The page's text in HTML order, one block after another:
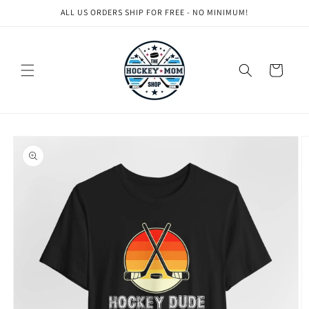
ALL US ORDERS SHIP FOR FREE - NO MINIMUM!
Cart
product
information